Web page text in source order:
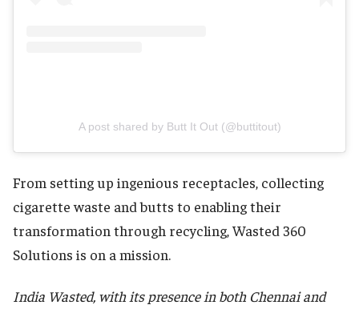
A post shared by Butt It Out (@buttitout)
From setting up ingenious receptacles, collecting
cigarette waste and butts to enabling their
transformation through recycling, Wasted 360
Solutions is on a mission.
India Wasted, with its presence in both Chennai and